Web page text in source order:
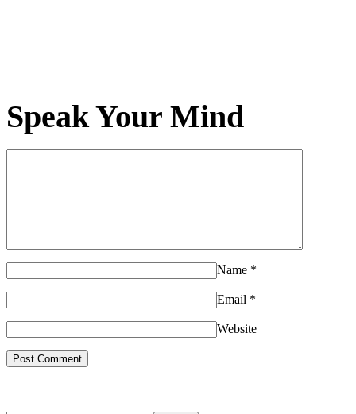
Speak Your Mind
Name *
Email *
Website